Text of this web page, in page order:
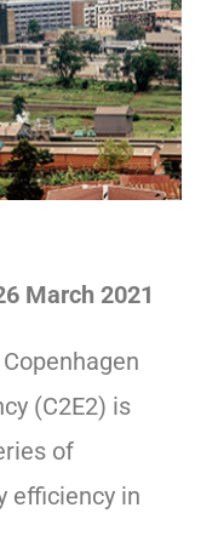
March 2021
(C2E2) is
of
efficiency in